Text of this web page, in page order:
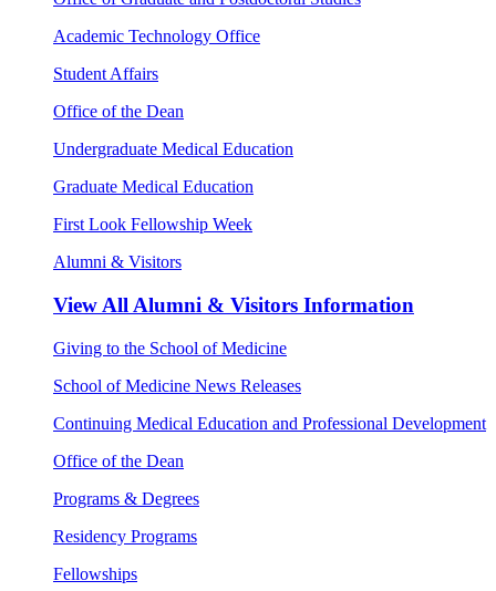
Academic Technology Office
Student Affairs
Office of the Dean
Undergraduate Medical Education
Graduate Medical Education
First Look Fellowship Week
Alumni & Visitors
View All Alumni & Visitors Information
Giving to the School of Medicine
School of Medicine News Releases
Continuing Medical Education and Professional Development
Office of the Dean
Programs & Degrees
Residency Programs
Fellowships